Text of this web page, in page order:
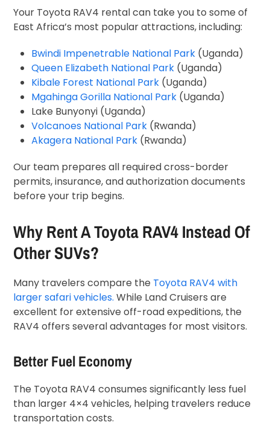
Your Toyota RAV4 rental can take you to some of
East Africa’s most popular attractions, including:
Bwindi Impenetrable National Park (Uganda)
Queen Elizabeth National Park (Uganda)
Kibale Forest National Park (Uganda)
Mgahinga Gorilla National Park (Uganda)
Lake Bunyonyi (Uganda)
Volcanoes National Park (Rwanda)
Akagera National Park (Rwanda)
Our team prepares all required cross-border
permits, insurance, and authorization documents
before your trip begins.
Why Rent A Toyota RAV4 Instead Of
Other SUVs?
Many travelers compare the Toyota RAV4 with
larger safari vehicles. While Land Cruisers are
excellent for extensive off-road expeditions, the
RAV4 offers several advantages for most visitors.
Better Fuel Economy
The Toyota RAV4 consumes significantly less fuel
than larger 4×4 vehicles, helping travelers reduce
transportation costs.